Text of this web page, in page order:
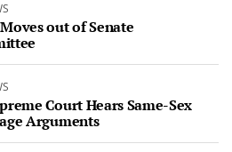
out of Senate
Court Hears Same-Sex
Arguments